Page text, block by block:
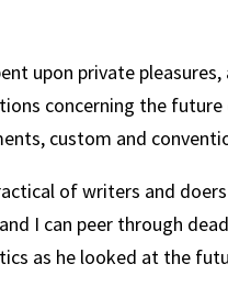
upon private
concerning the
custom and
of writers and
I can peer through dead
as he looked at the